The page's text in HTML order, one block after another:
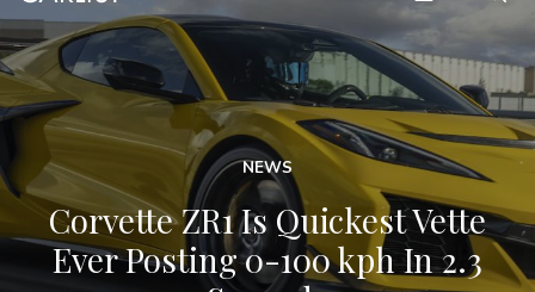
NEWS
Corvette ZR1 Is Quickest Vette
Ever Posting 0-100 kph In 2.3